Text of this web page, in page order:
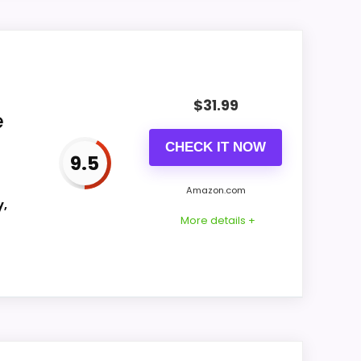
into value for Money and features &
balance of strengths. Current
9.5
$31.99
CHECK IT NOW
Amazon.com
More details +